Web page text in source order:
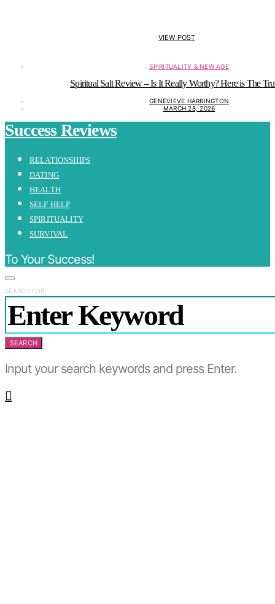
VIEW POST
SPIRITUALITY & NEW AGE
Spiritual Salt Review – Is It Really Worthy? Here is The
GENEVIEVE HARRINGTON
MARCH 28, 2026
Success Reviews
RELATIONSHIPS
DATING
HEALTH
SELF HELP
SPIRITUALITY
SURVIVAL
To Your Success!
SEARCH FOR:
SEARCH
Input your search keywords and press Enter.